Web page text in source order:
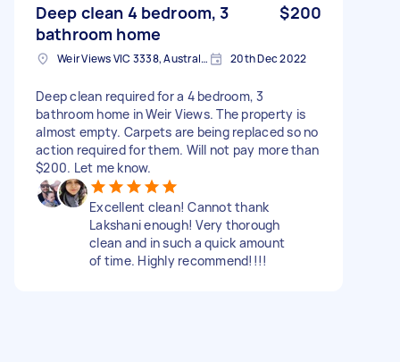
Deep clean 4 bedroom, 3
bathroom home
$200
Weir Views VIC 3338, Australia 20th Dec 2022
Deep clean required for a 4 bedroom, 3
bathroom home in Weir Views. The property is
almost empty. Carpets are being replaced so no
action required for them. Will not pay more than
$200. Let me know.
Excellent clean! Cannot thank
Lakshani enough! Very thorough
clean and in such a quick amount
of time. Highly recommend!!!!